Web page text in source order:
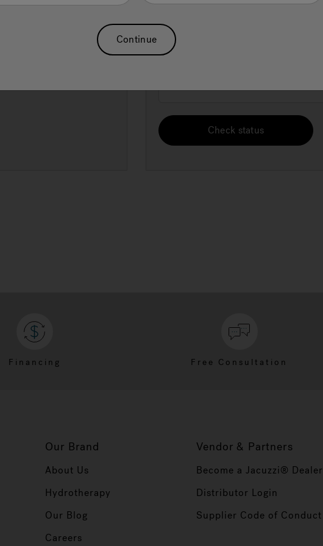
Forgot Password
Order Email
Check status
Financing Free Consultation
Our Brand
About Us
Hydrotherapy
Our Blog
Careers
Vendor & Partners
Become a Jacuzzi® Dealer
Distributor Login
Supplier Code of Conduct
Continue